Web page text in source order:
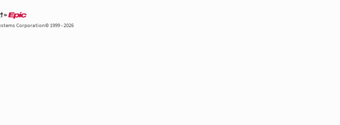
Corporation© 1999 - 2026